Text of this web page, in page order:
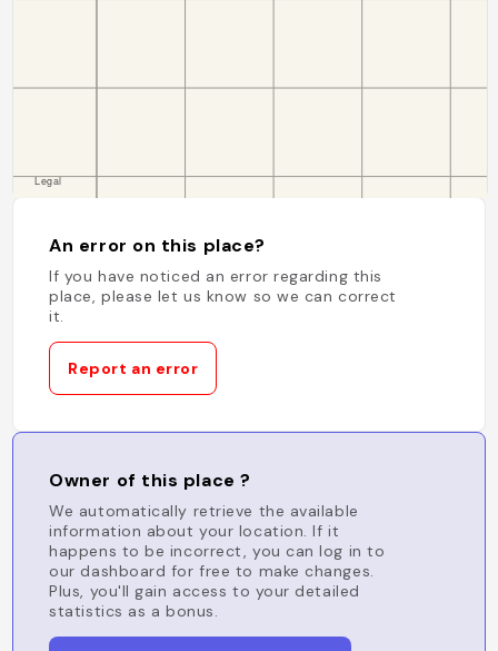
An error on this place?
If you have noticed an error regarding this
place, please let us know so we can correct
it.
Report an error
Owner of this place ?
We automatically retrieve the available
information about your location. If it
happens to be incorrect, you can log in to
our dashboard for free to make changes.
Plus, you'll gain access to your detailed
statistics as a bonus.